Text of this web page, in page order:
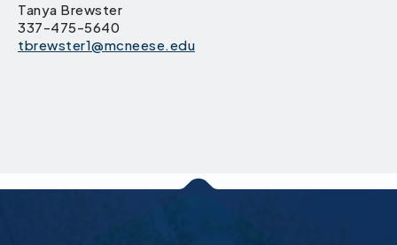
Tanya Brewster
337-475-5640
tbrewster1@mcneese.edu